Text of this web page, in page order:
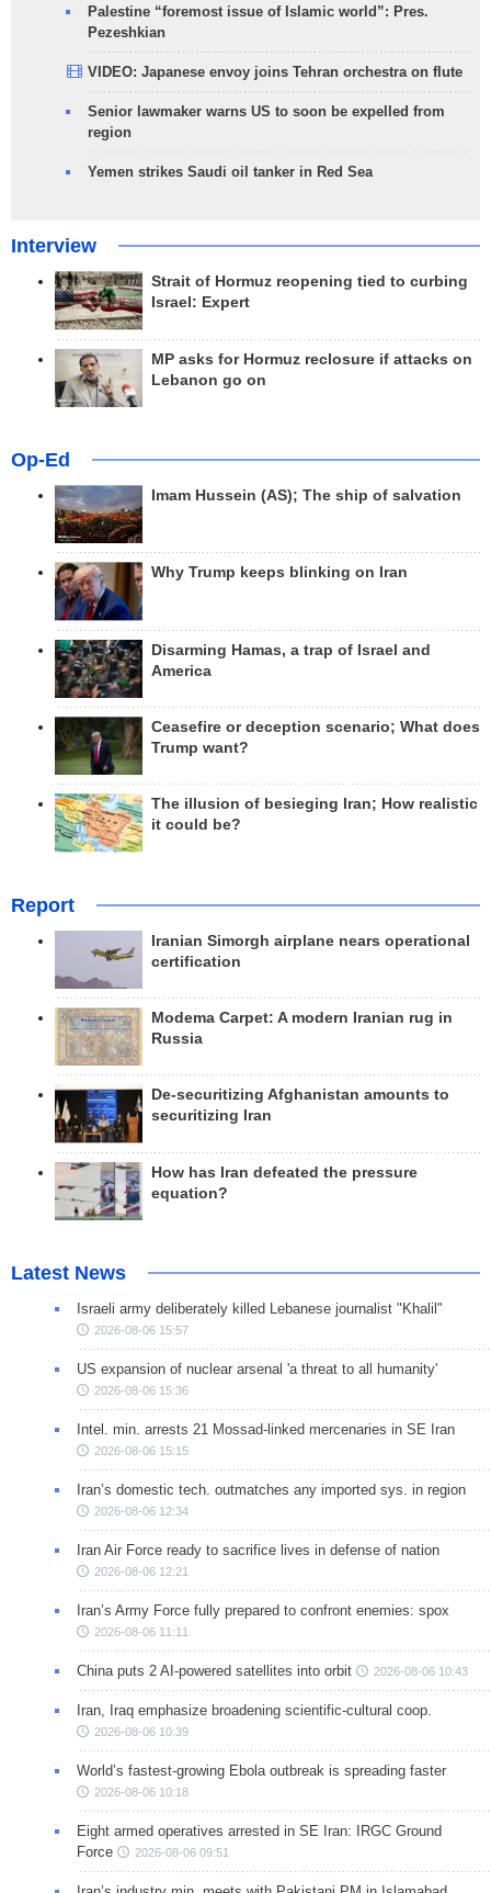
Palestine “foremost issue of Islamic world”: Pres.
Pezeshkian
VIDEO: Japanese envoy joins Tehran orchestra on flute
Senior lawmaker warns US to soon be expelled from
region
Yemen strikes Saudi oil tanker in Red Sea
Interview
Strait of Hormuz reopening tied to curbing
Israel: Expert
MP asks for Hormuz reclosure if attacks on
Lebanon go on
Op-Ed
Imam Hussein (AS); The ship of salvation
Why Trump keeps blinking on Iran
Disarming Hamas, a trap of Israel and
America
Ceasefire or deception scenario; What does
Trump want?
The illusion of besieging Iran; How realistic
it could be?
Report
Iranian Simorgh airplane nears operational
certification
Modema Carpet: A modern Iranian rug in
Russia
De-securitizing Afghanistan amounts to
securitizing Iran
How has Iran defeated the pressure
equation?
Latest News
Israeli army deliberately killed Lebanese journalist "Khalil"
2026-08-06 15:57
US expansion of nuclear arsenal 'a threat to all humanity'
2026-08-06 15:36
Intel. min. arrests 21 Mossad-linked mercenaries in SE Iran
2026-08-06 15:15
Iran’s domestic tech. outmatches any imported sys. in region
2026-08-06 12:34
Iran Air Force ready to sacrifice lives in defense of nation
2026-08-06 12:21
Iran’s Army Force fully prepared to confront enemies: spox
2026-08-06 11:11
China puts 2 AI-powered satellites into orbit 2026-08-06 10:43
Iran, Iraq emphasize broadening scientific-cultural coop.
2026-08-06 10:39
World’s fastest-growing Ebola outbreak is spreading faster
2026-08-06 10:18
Eight armed operatives arrested in SE Iran: IRGC Ground
Force
2026-08-06 09:51